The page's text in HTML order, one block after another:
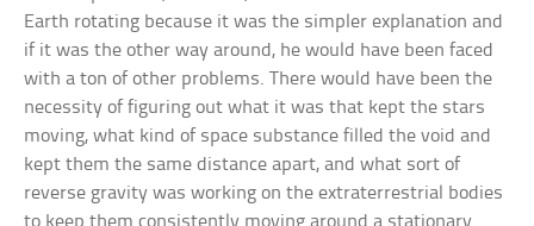
Earth rotating because it was the simpler explanation and
if it was the other way around, he would have been faced
with a ton of other problems. There would have been the
necessity of figuring out what it was that kept the stars
moving, what kind of space substance filled the void and
kept them the same distance apart, and what sort of
reverse gravity was working on the extraterrestrial bodies